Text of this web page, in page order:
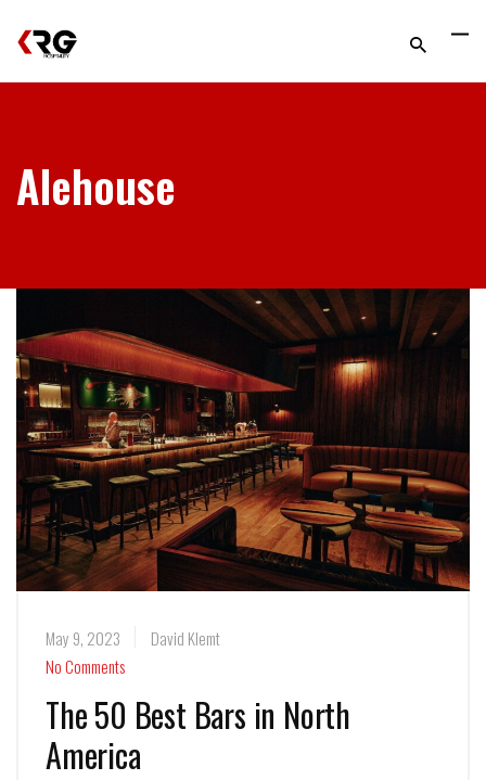
Alehouse
May 9, 2023
David Klemt
No Comments
The 50 Best Bars in North
America